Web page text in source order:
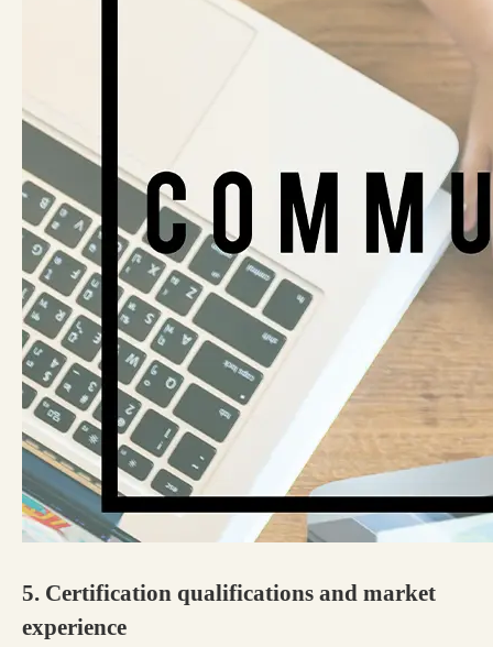
5. Certification qualifications and market
experience